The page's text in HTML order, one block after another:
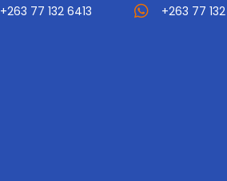
+263 77 132 6413 +263 77